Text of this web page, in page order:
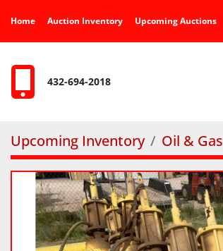
Home Auction Inventory Upcoming Auctions
432-694-2018
Upcoming Inventory Oil & Gas